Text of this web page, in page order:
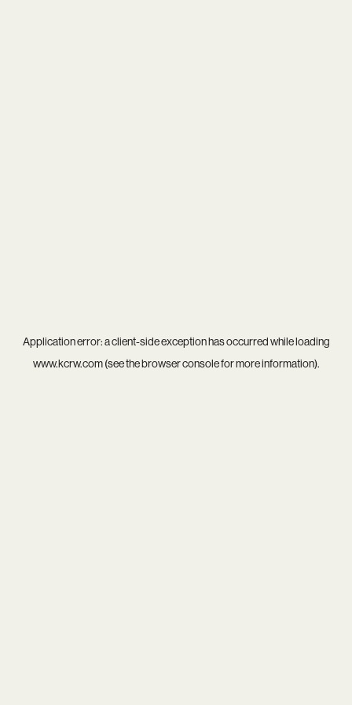
Application error: aclient-side exception has occurred while loading
www.kcrw.com(see thebrowser consolefor more information).